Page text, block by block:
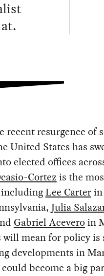
recent resurgence of
United States has
elected offices
Cortezis the
includingLee Carterin
Julia
Gabriel Aceveroin
mean for policy
developments in
become a big